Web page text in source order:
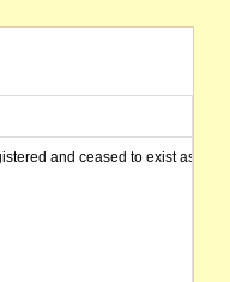
and ceased to exist as of